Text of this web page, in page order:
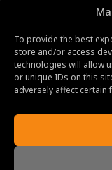
To provide the best
store and/or access
technologies will allow
or unique IDs on this
adversely affect certain